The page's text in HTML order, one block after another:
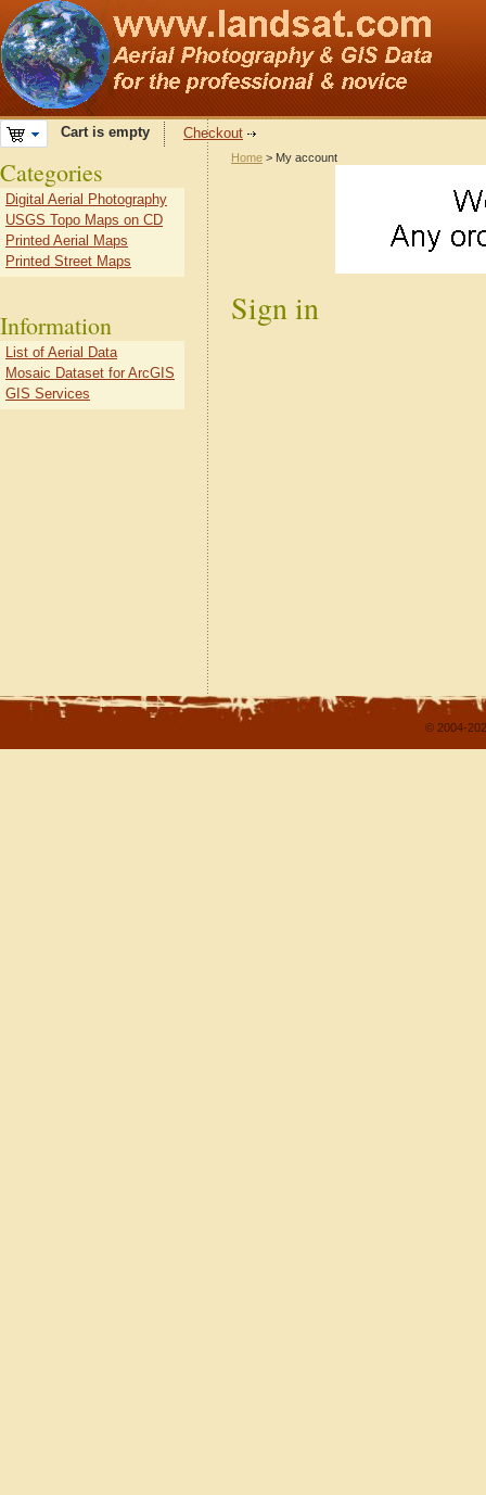
Cart is empty Checkout
Home > My account
Sign in
Categories
Digital Aerial Photography
USGS Topo Maps on CD
Printed Aerial Maps
Printed Street Maps
Information
List of Aerial Data
Mosaic Dataset for ArcGIS
GIS Services
© 2004-